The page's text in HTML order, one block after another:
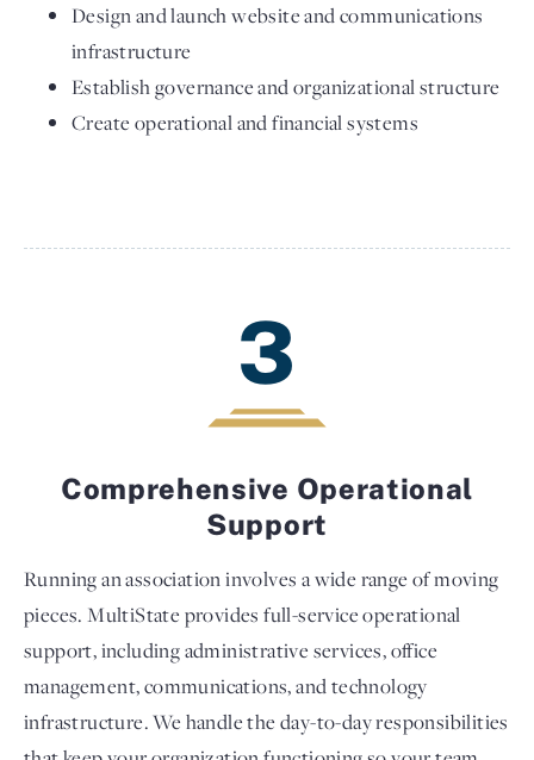
Design and launch website and communications
infrastructure
Establish governance and organizational structure
Create operational and financial systems
3
Comprehensive Operational
Support
Running an association involves a wide range of moving
pieces. MultiState provides full-service operational
support, including administrative services, office
management, communications, and technology
infrastructure. We handle the day-to-day responsibilities